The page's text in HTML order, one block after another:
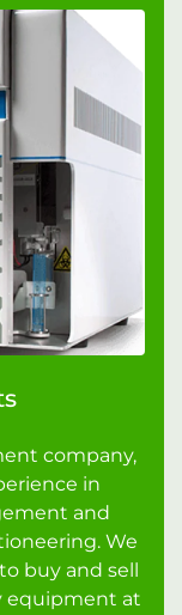
company,
in
and
We
buy and sell
equipment at